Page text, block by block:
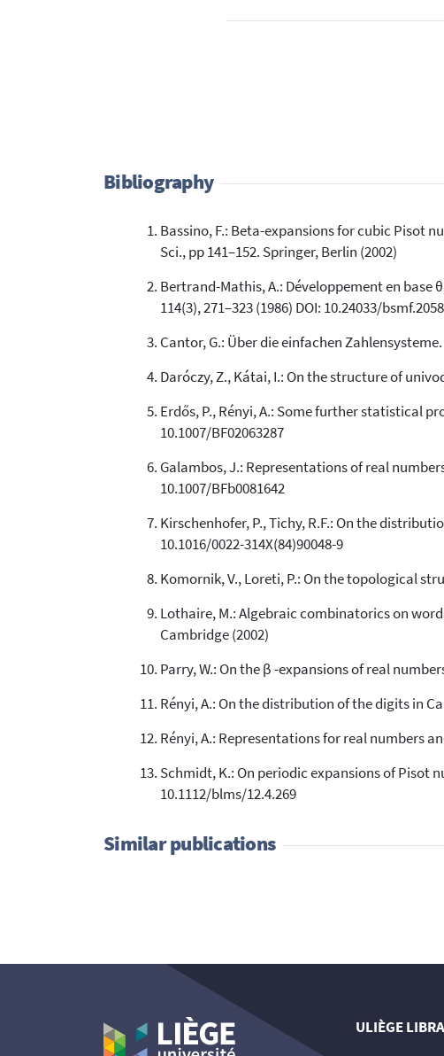
Bibliography
Bassino, F.: Beta-expansions for cubic Pisot
Sci., pp 141–152. Springer, Berlin (2002)
Bertrand-Mathis, A.: Développement en base
114(3), 271–323 (1986) DOI: 10.24033/bsmf.2058
Cantor, G.: Über die einfachen Zahlensysteme.
Daróczy, Z., Kátai, I.: On the structure of
Erdős, P., Rényi, A.: Some further statistical
10.1007/BF02063287
Galambos, J.: Representations of real
10.1007/BFb0081642
Kirschenhofer, P., Tichy, R.F.: On the
10.1016/0022-314X(84)90048-9
Komornik, V., Loreti, P.: On the topological
Lothaire, M.: Algebraic combinatorics on
Cambridge (2002)
Parry, W.: On the β -expansions of real
Rényi, A.: On the distribution of the digits in
Rényi, A.: Representations for real numbers
Schmidt, K.: On periodic expansions of Pisot
10.1112/blms/12.4.269
Similar publications
ULIÈGE